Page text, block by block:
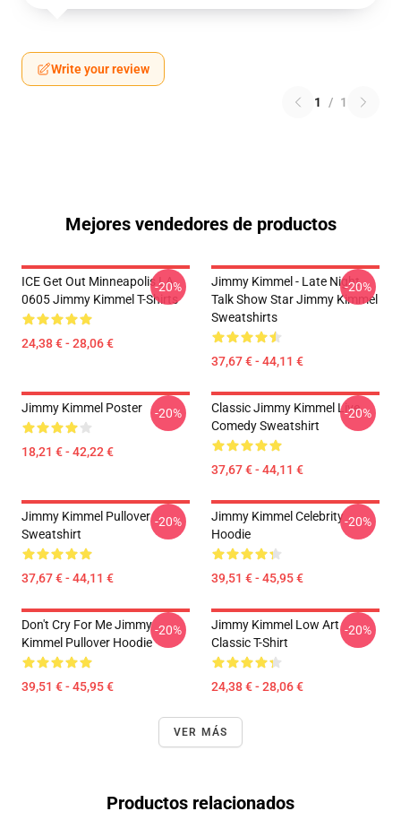
Write your review
1 / 1
Mejores vendedores de productos
ICE Get Out Minneapolis LA
0605 Jimmy Kimmel T-Shirts
24,38 € - 28,06 €
-20%
Jimmy Kimmel - Late Night
Talk Show Star Jimmy Kimmel
Sweatshirts
37,67 € - 44,11 €
-20%
Jimmy Kimmel Poster
18,21 € - 42,22 €
-20%
Classic Jimmy Kimmel Live
Comedy Sweatshirt
37,67 € - 44,11 €
-20%
Jimmy Kimmel Pullover
Sweatshirt
37,67 € - 44,11 €
-20%
Jimmy Kimmel Celebrity
Hoodie
39,51 € - 45,95 €
-20%
Don't Cry For Me Jimmy
Kimmel Pullover Hoodie
39,51 € - 45,95 €
-20%
Jimmy Kimmel Low Art
Classic T-Shirt
24,38 € - 28,06 €
-20%
VER MÁS
Productos relacionados